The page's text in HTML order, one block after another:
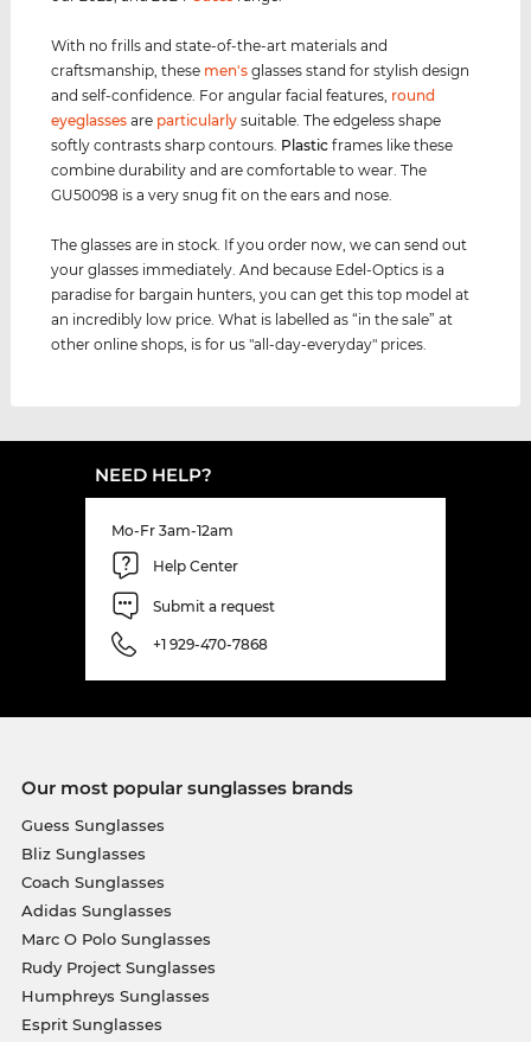
With no frills and state-of-the-art materials and
craftsmanship, these men's glasses stand for stylish design
and self-confidence. For angular facial features, round
eyeglasses are particularly suitable. The edgeless shape
softly contrasts sharp contours. Plastic frames like these
combine durability and are comfortable to wear. The
GU50098 is a very snug fit on the ears and nose.
The glasses are in stock. If you order now, we can send out
your glasses immediately. And because Edel-Optics is a
paradise for bargain hunters, you can get this top model at
an incredibly low price. What is labelled as “in the sale” at
other online shops, is for us "all-day-everyday" prices.
NEED HELP?
Mo-Fr 3am-12am
Help Center
Submit a request
+1 929-470-7868
Our most popular sunglasses brands
Guess Sunglasses
Bliz Sunglasses
Coach Sunglasses
Adidas Sunglasses
Marc O Polo Sunglasses
Rudy Project Sunglasses
Humphreys Sunglasses
Esprit Sunglasses